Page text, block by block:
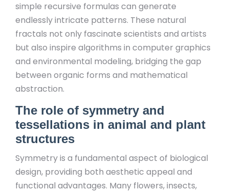
simple recursive formulas can generate
endlessly intricate patterns. These natural
fractals not only fascinate scientists and artists
but also inspire algorithms in computer graphics
and environmental modeling, bridging the gap
between organic forms and mathematical
abstraction.
The role of symmetry and
tessellations in animal and plant
structures
Symmetry is a fundamental aspect of biological
design, providing both aesthetic appeal and
functional advantages. Many flowers, insects,